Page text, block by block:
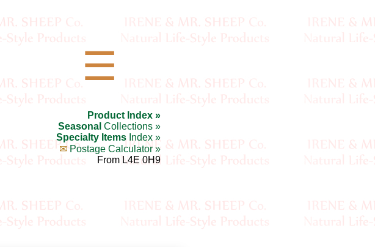
☰
Product Index »
Seasonal Collections »
Specialty Items Index »
✉ Postage Calculator »
From L4E 0H9